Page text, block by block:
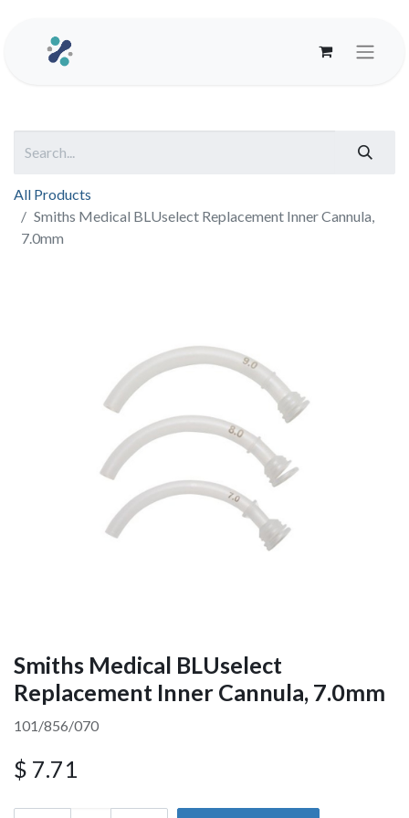
All Products
Smiths Medical BLUselect Replacement Inner Cannula,
7.0mm
Smiths Medical BLUselect
Replacement Inner Cannula, 7.0mm
101/856/070
$ 7.71